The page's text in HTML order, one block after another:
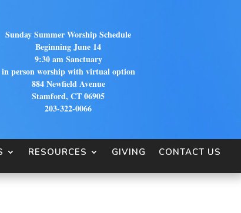
Sunday Summer Worship Schedule
Beginning June 14
9:30 am Sanctuary
in person worship with virtual option
884 Newfield Avenue
Stamford, CT 06905
203-322-0066
RESOURCES GIVING CONTACT US